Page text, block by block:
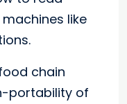
like
chain
portability of